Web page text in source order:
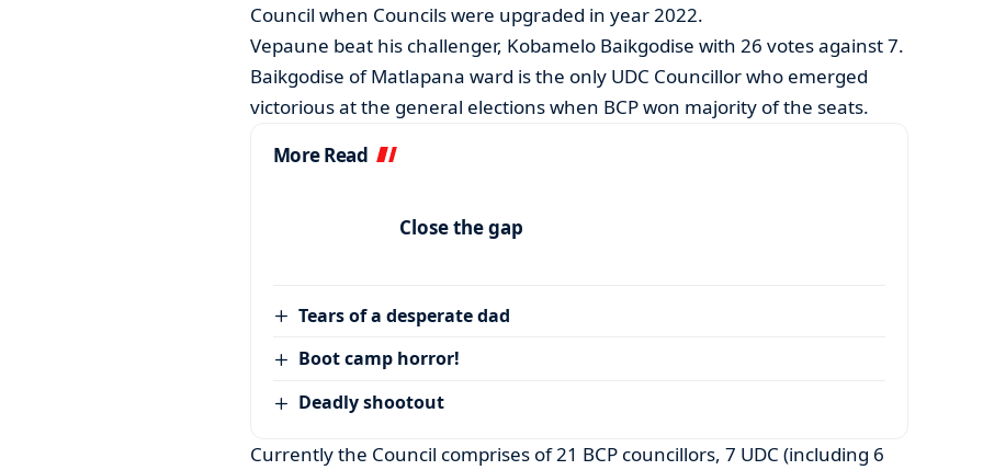
Council when Councils were upgraded in year 2022.
Vepaune beat his challenger, Kobamelo Baikgodise with 26 votes against 7.
Baikgodise of Matlapana ward is the only UDC Councillor who emerged
victorious at the general elections when BCP won majority of the seats.
More Read
Close the gap
Tears of a desperate dad
Boot camp horror!
Deadly shootout
Currently the Council comprises of 21 BCP councillors, 7 UDC (including 6